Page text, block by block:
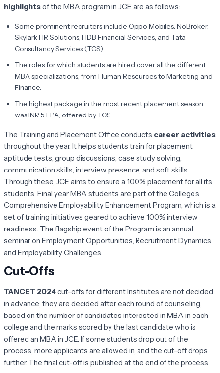
highlightsof the MBA program in JCE are as follows:
Some prominent recruiters include Oppo Mobiles, NoBroker,
Skylark HR Solutions, HDB Financial Services, and Tata
Consultancy Services (TCS).
The roles for which students are hired cover all the different
MBA specializations, from Human Resources to Marketing and
Finance.
The highest package in the most recent placement season
was INR 5 LPA, offered by TCS.
The Training and Placement Office conducts career activities
throughout the year. It helps students train for placement
aptitude tests, group discussions, case study solving,
communication skills, interview presence, and soft skills.
Through these, JCE aims to ensure a 100% placement for all its
students. Final year MBA students are part of the College’s
Comprehensive Employability Enhancement Program, which is a
set of training initiatives geared to achieve 100% interview
readiness. The flagship event of the Program is an annual
seminar on Employment Opportunities, Recruitment Dynamics
and Employability Challenges.
Cut-Offs
TANCET 2024cut-offs for different Institutes are not decided
in advance; they are decided after each round of counseling,
based on the number of candidates interested in MBA in each
college and the marks scored by the last candidate who is
offered an MBA in JCE. If some students drop out of the
process, more applicants are allowed in, and the cut-off drops
further. The final cut-off is published at the end of the process.